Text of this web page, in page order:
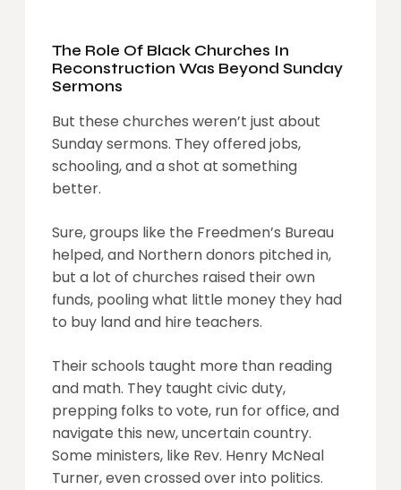
The Role Of Black Churches In
Reconstruction Was Beyond Sunday
Sermons
But these churches weren’t just about
Sunday sermons. They offered jobs,
schooling, and a shot at something
better.
Sure, groups like the Freedmen’s Bureau
helped, and Northern donors pitched in,
but a lot of churches raised their own
funds, pooling what little money they had
to buy land and hire teachers.
Their schools taught more than reading
and math. They taught civic duty,
prepping folks to vote, run for office, and
navigate this new, uncertain country.
Some ministers, like Rev. Henry McNeal
Turner, even crossed over into politics.